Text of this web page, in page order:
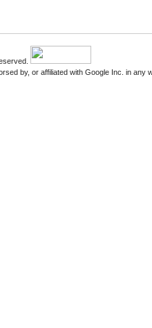
by, or affiliated with Google Inc. in any